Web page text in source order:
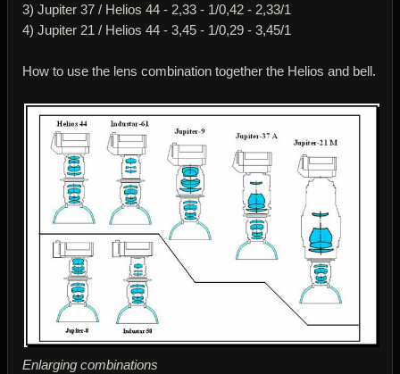
3) Jupiter 37 / Helios 44 - 2,33 - 1/0,42 - 2,33/1
4) Jupiter 21 / Helios 44 - 3,45 - 1/0,29 - 3,45/1
How to use the lens combination together the Helios and bell.
Enlarging combinations